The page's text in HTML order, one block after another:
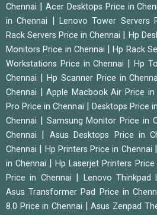
Chennai
Acer Desktops Price in
in Chennai
Lenovo Tower Servers
Rack Servers Price in Chennai
Hp
Monitors Price in Chennai
|Hp Rack
Workstations Price in Chennai
Hp
Chennai
Hp Scanner Price in
Chennai
|Apple Macbook Air Price in
Pro Price in Chennai
Desktops Price
Chennai
Samsung Monitor Price in
Chennai
Asus Desktops Price in
Chennai
Hp Printers Price in Chennai
in Chennai
|Hp Laserjet Printers Price
Price in Chennai
Lenovo Thinkpad
Asus Transformer Pad Price in
8.0 Price in Chennai
|Asus Zenpad